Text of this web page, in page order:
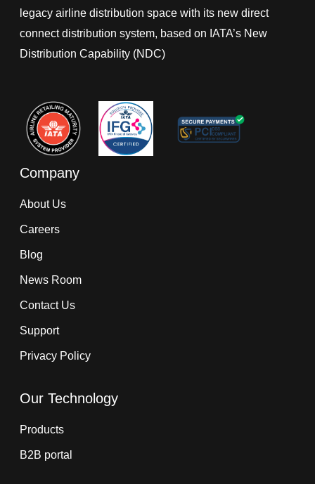
legacy airline distribution space with its new direct
connect distribution system, based on IATA’s New
Distribution Capability (NDC)
Company
About Us
Careers
Blog
News Room
Contact Us
Support
Privacy Policy
Our Technology
Products
B2B portal